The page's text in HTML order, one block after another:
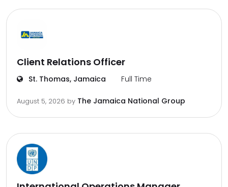
Client Relations Officer
St. Thomas, Jamaica Full Time
August 5, 2026 by The Jamaica National Group